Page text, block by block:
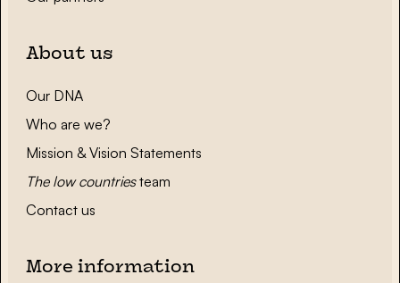
About us
Our DNA
Who are we?
Mission & Vision Statements
The low countriesteam
Contact us
More information